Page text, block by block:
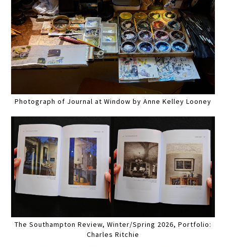
Photograph of Journal at Window by Anne Kelley Looney
The Southampton Review, Winter/Spring 2026, Portfolio:
Charles Ritchie